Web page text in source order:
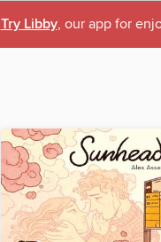
Try Libby, our app for